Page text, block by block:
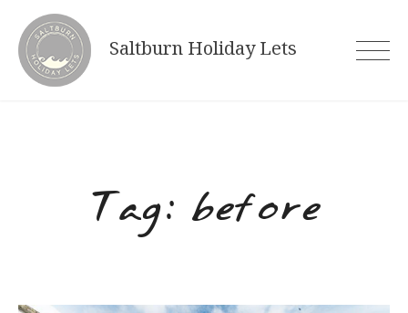
content
Saltburn Holiday Lets
Tag: before